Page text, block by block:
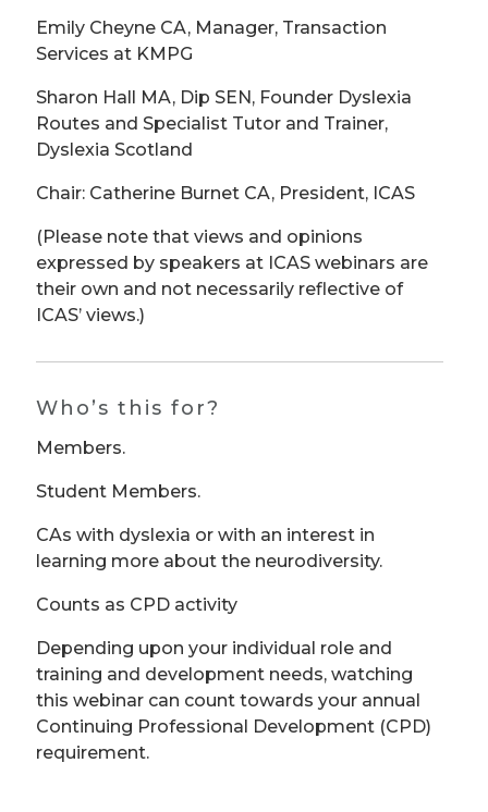
Emily Cheyne CA, Manager, Transaction
Services at KMPG
Sharon Hall MA, Dip SEN, Founder Dyslexia
Routes and Specialist Tutor and Trainer,
Dyslexia Scotland
Chair: Catherine Burnet CA, President, ICAS
(Please note that views and opinions
expressed by speakers at ICAS webinars are
their own and not necessarily reflective of
ICAS’ views.)
Who’s this for?
Members.
Student Members.
CAs with dyslexia or with an interest in
learning more about the neurodiversity.
Counts as CPD activity
Depending upon your individual role and
training and development needs, watching
this webinar can count towards your annual
Continuing Professional Development (CPD)
requirement.